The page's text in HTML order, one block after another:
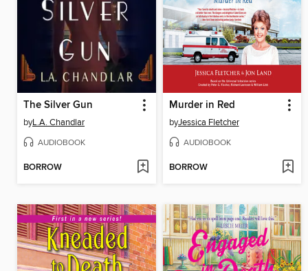
The Silver Gun
byL.A. Chandlar
AUDIOBOOK
BORROW
Murder in Red
byJessica Fletcher
AUDIOBOOK
BORROW